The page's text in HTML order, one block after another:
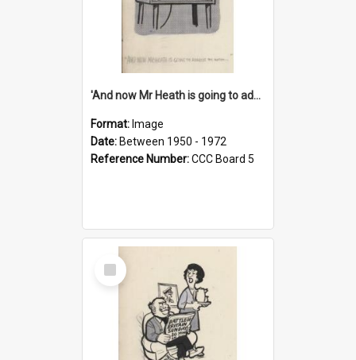
'And now Mr Heath is going to address the nation'
Format: Image
Date: Between 1950 - 1972
Reference Number:CCC Board 5
Select
Item